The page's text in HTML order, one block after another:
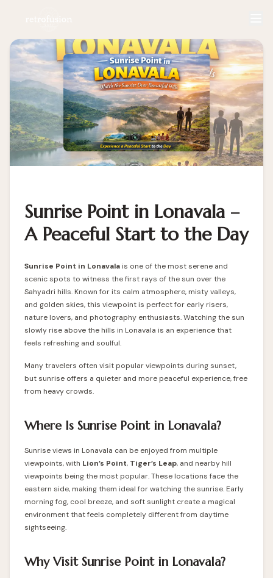
Sunrise Point in Lonavala –
A Peaceful Start to the Day
Sunrise Point in Lonavala is one of the most serene and
scenic spots to witness the first rays of the sun over the
Sahyadri hills. Known for its calm atmosphere, misty valleys,
and golden skies, this viewpoint is perfect for early risers,
nature lovers, and photography enthusiasts. Watching the sun
slowly rise above the hills in Lonavala is an experience that
feels refreshing and soulful.
Many travelers often visit popular viewpoints during sunset,
but sunrise offers a quieter and more peaceful experience, free
from heavy crowds.
Where Is Sunrise Point in Lonavala?
Sunrise views in Lonavala can be enjoyed from multiple
viewpoints, with Lion’s Point, Tiger’s Leap, and nearby hill
viewpoints being the most popular. These locations face the
eastern side, making them ideal for watching the sunrise. Early
morning fog, cool breeze, and soft sunlight create a magical
environment that feels completely different from daytime
sightseeing.
Why Visit Sunrise Point in Lonavala?